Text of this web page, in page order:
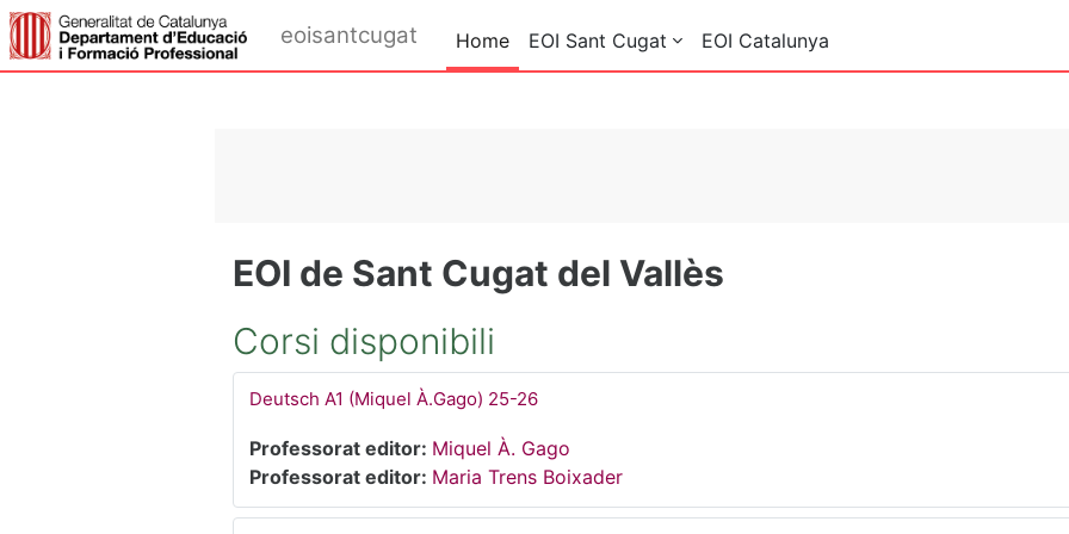
Vai al contenuto principale
eoisantcugat Home EOI Sant Cugat EOI Catalunya
EOI de Sant Cugat del Vallès
Corsi disponibili
Deutsch A1 (Miquel À.Gago) 25-26
Professorat editor: Miquel À. Gago
Professorat editor: Maria Trens Boixader